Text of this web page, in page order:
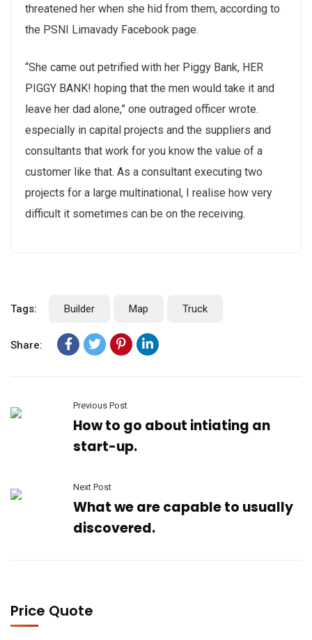
threatened her when she hid from them, according to
the PSNI Limavady Facebook page.
“She came out petrified with her Piggy Bank, HER
PIGGY BANK! hoping that the men would take it and
leave her dad alone,” one outraged officer wrote.
especially in capital projects and the suppliers and
consultants that work for you know the value of a
customer like that. As a consultant executing two
projects for a large multinational, I realise how very
difficult it sometimes can be on the receiving.
Tags: Builder Map Truck
Share:
Previous Post
How to go about intiating an
start-up.
Next Post
What we are capable to usually
discovered.
Price Quote